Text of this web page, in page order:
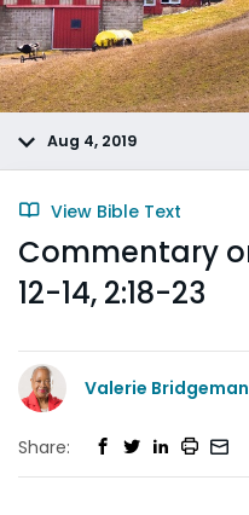
Aug 4, 2019
View Bible Text
Commentary
12-14, 2:18-23
Valerie Bridgeman
Share: